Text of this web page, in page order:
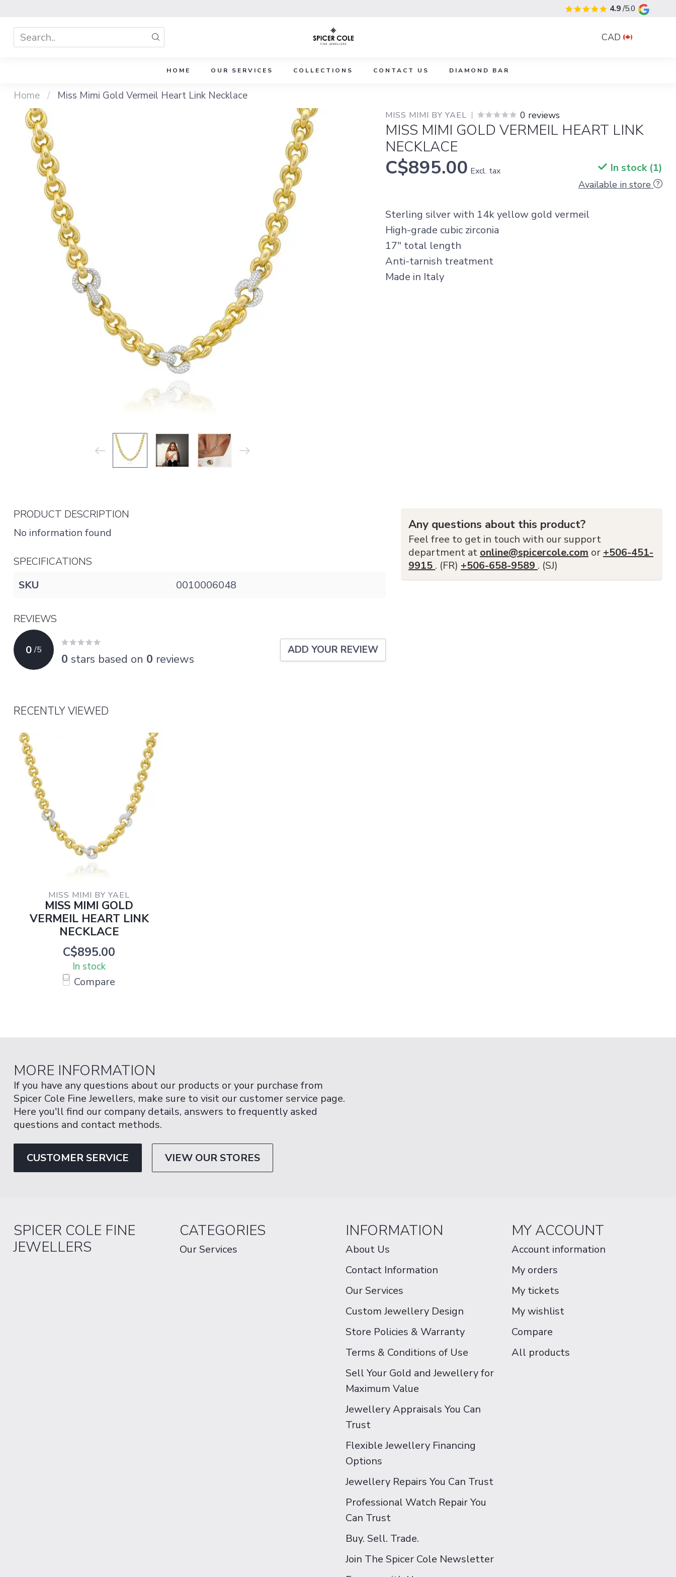
4.9/5.0
CAD
HOME OUR SERVICES COLLECTIONS CONTACT US DIAMOND BAR
Home / Miss Mimi Gold Vermeil Heart Link Necklace
MISS MIMI BY YAEL 0 reviews
MISS MIMI GOLD VERMEIL HEART LINK
NECKLACE
C$895.00 Excl. tax In stock (1)
Available in store
Sterling silver with 14k yellow gold vermeil
High-grade cubic zirconia
17" total length
Anti-tarnish treatment
Made in Italy
PRODUCT DESCRIPTION
No information found
SPECIFICATIONS
SKU
0010006048
REVIEWS
0 /5
0 stars based on 0 reviews
ADD YOUR REVIEW
Any questions about this product?
Feel free to get in touch with our support
department at online@spicercole.com or +506-451-
9915 . (FR) +506-658-9589 . (SJ)
RECENTLY VIEWED
MISS MIMI BY YAEL
MISS MIMI GOLD
VERMEIL HEART LINK
NECKLACE
C$895.00
In stock
Compare
MORE INFORMATION
If you have any questions about our products or your purchase from
Spicer Cole Fine Jewellers, make sure to visit our customer service page.
Here you'll find our company details, answers to frequently asked
questions and contact methods.
CUSTOMER SERVICE VIEW OUR STORES
SPICER COLE FINE
JEWELLERS
CATEGORIES
Our Services
INFORMATION
About Us
Contact Information
Our Services
Custom Jewellery Design
Store Policies & Warranty
Terms & Conditions of Use
Sell Your Gold and Jewellery for
Maximum Value
Jewellery Appraisals You Can
Trust
Flexible Jewellery Financing
Options
Jewellery Repairs You Can Trust
Professional Watch Repair You
Can Trust
Buy. Sell. Trade.
Join The Spicer Cole Newsletter
MY ACCOUNT
Account information
My orders
My tickets
My wishlist
Compare
All products